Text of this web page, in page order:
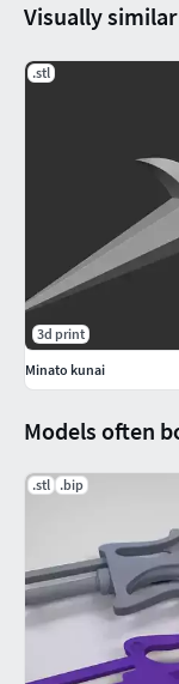
Models often
.stl .bip
Visually
.stl
3d print
Minato kunai